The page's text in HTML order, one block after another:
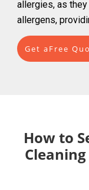
allergies, as
allergens,
Get aFree
How to